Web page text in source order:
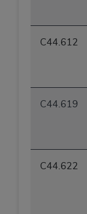
C44.612
C44.619
C44.622